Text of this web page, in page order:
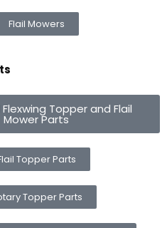
Flail Mowers
Topper and Flail
Mower Parts
Topper Parts
Topper Parts